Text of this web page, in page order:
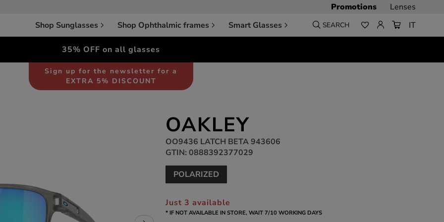
Promotions Lenses
SEARCH IT
Shop Sunglasses Shop Ophthalmic frames Smart Glasses
35% OFF on all glasses
Sign up for the newsletter for a
EXTRA 5% DISCOUNT
Sunglasses Unisex
OAKLEY
OO9436 LATCH BETA 943606
GTIN: 0888392377029
POLARIZED
Just 3 available
* IF NOT AVAILABLE IN STORE, WAIT 7/10 WORKING DAYS